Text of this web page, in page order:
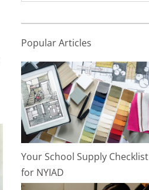
Popular Articles
Your School Supply Checklist
for NYIAD